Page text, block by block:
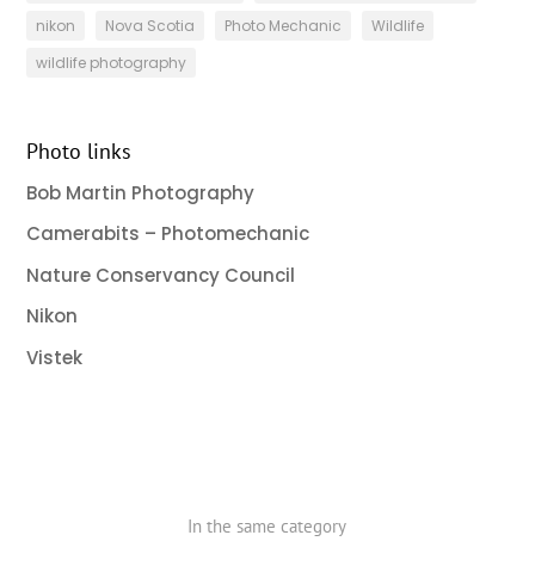
nikon
Nova Scotia Photo Mechanic
Wildlife
wildlife photography
Photo links
Bob Martin Photography
Camerabits – Photomechanic
Nature Conservancy Council
Nikon
Vistek
In the same category